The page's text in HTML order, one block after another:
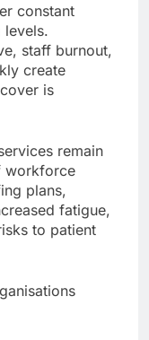
constant
levels.
staff burnout,
create
is
remain
workforce
plans,
fatigue,
to patient